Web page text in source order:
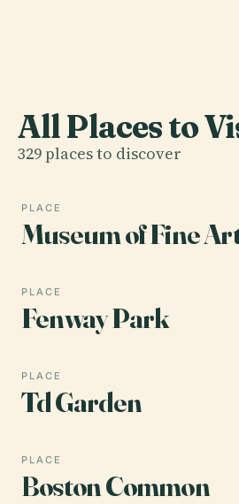
All Places to
329 places to discover
PLACE
Museum of Fine
PLACE
Fenway Park
PLACE
Td Garden
PLACE
Boston Common